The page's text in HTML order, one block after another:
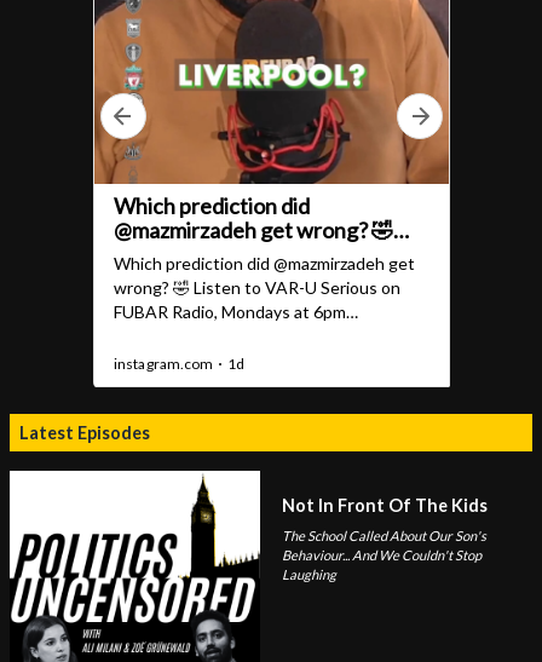
Latest Episodes
Not In Front Of The Kids
The School Called About Our Son's
Behaviour... And We Couldn't Stop
Laughing